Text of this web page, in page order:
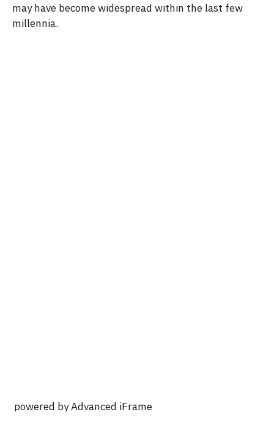
may have become widespread within the last few
millennia.
powered by Advanced iFrame